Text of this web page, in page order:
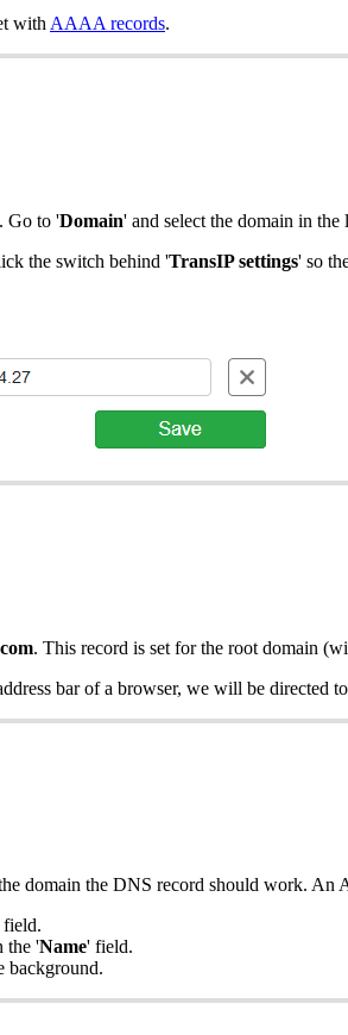
with AAAA records.
. Go to 'Domain' and select the domain in
the switch behind 'TransIP settings' so
. This record is set for the root domain
bar of a browser, we will be directed
domain the DNS record should work. An
field.
the 'Name' field.
background.